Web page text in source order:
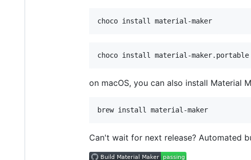
on macOS, you can also install Material
Can't wait for next release? Automated